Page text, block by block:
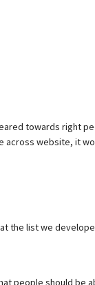
towards right
website, it
the list we
people should